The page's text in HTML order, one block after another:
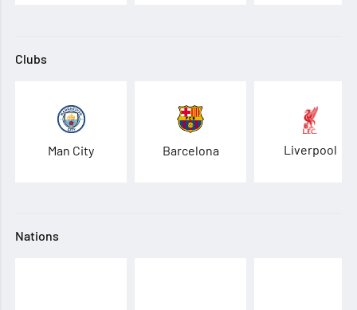
Clubs
Man City Barcelona Liverpool
Nations